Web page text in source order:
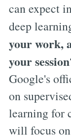
can expect
deep
your work,
your
Google's
on
learning for
will focus